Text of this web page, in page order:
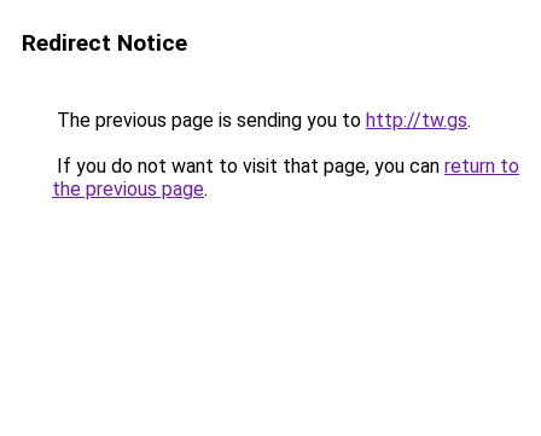
Redirect Notice
The previous page is sending you to http://tw.gs.
If you do not want to visit that page, you can return to
the previous page.